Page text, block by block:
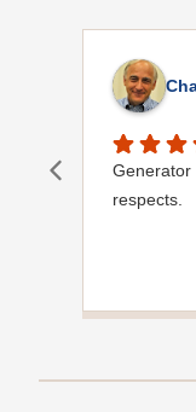
Generator
respects.